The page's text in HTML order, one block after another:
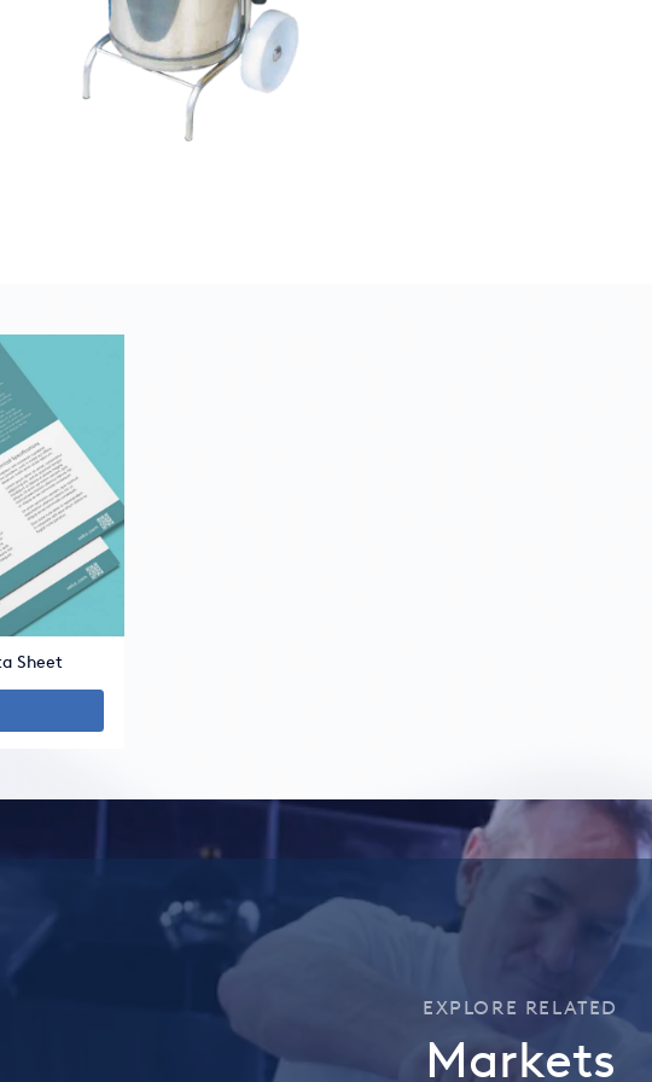
Sheet
EXPLORE RELATED
Markets